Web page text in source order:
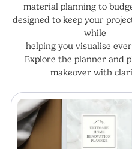
material planning to
designed to keep your
while
helping you visualise
Explore the planner and
makeover with